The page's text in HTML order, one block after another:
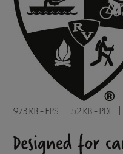
973 KB - EPS 52 KB - PDF